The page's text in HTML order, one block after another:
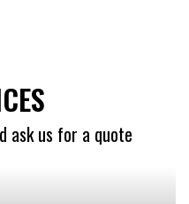
ask us for a quote